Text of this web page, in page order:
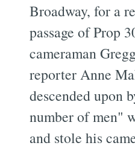
Broadway, for a
passage of Prop
cameraman
reporter Anne
descended upon
number of men"
and stole his